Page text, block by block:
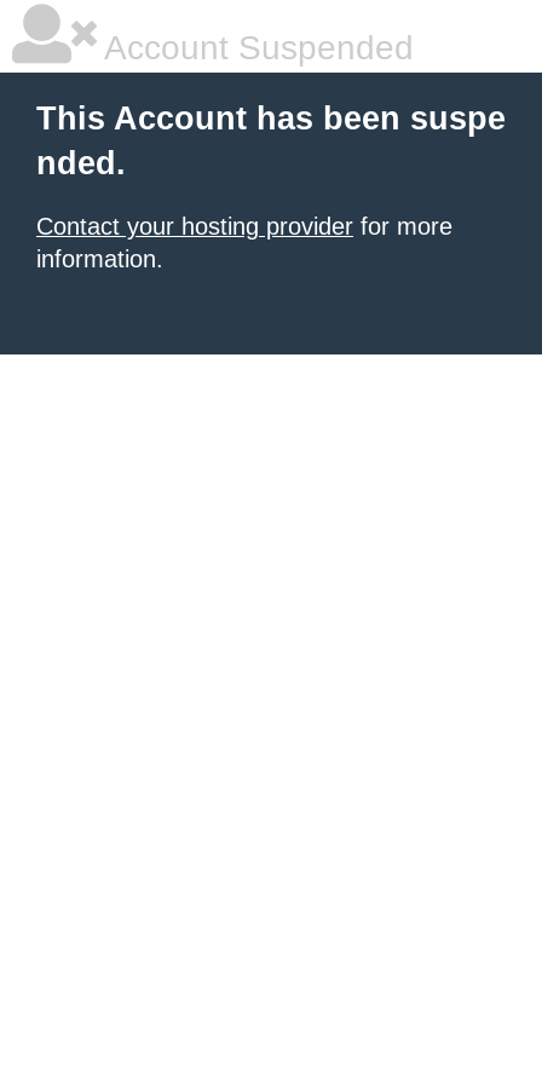
Account Suspended
This Account has been suspe
nded.
Contact your hosting provider for more
information.